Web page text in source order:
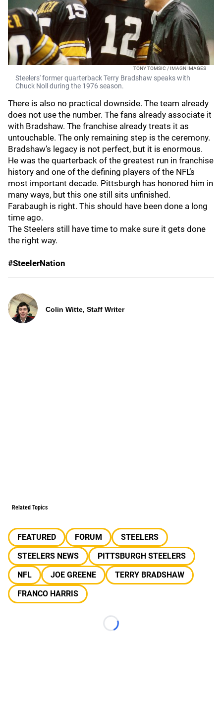
TONY TOMSIC / IMAGN IMAGES
Steelers' former quarterback Terry Bradshaw speaks with
Chuck Noll during the 1976 season.
There is also no practical downside. The team already
does not use the number. The fans already associate it
with Bradshaw. The franchise already treats it as
untouchable. The only remaining step is the ceremony.
Bradshaw’s legacy is not perfect, but it is enormous.
He was the quarterback of the greatest run in franchise
history and one of the defining players of the NFL’s
most important decade. Pittsburgh has honored him in
many ways, but this one still sits unfinished.
Farabaugh is right. This should have been done a long
time ago.
The Steelers still have time to make sure it gets done
the right way.
#SteelerNation
Colin Witte, Staff Writer
Related Topics
FEATURED FORUM
STEELERS
STEELERS NEWS
PITTSBURGH STEELERS
NFL
JOE GREENE
TERRY BRADSHAW
FRANCO HARRIS
Loading...